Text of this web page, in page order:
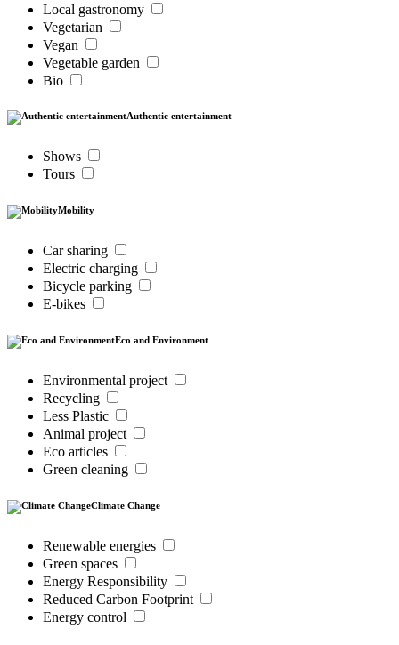
Local gastronomy
Vegetarian
Vegan
Vegetable garden
Bio
Authentic entertainment
Shows
Tours
Mobility
Car sharing
Electric charging
Bicycle parking
E-bikes
Eco and Environment
Environmental project
Recycling
Less Plastic
Animal project
Eco articles
Green cleaning
Climate Change
Renewable energies
Green spaces
Energy Responsibility
Reduced Carbon Footprint
Energy control